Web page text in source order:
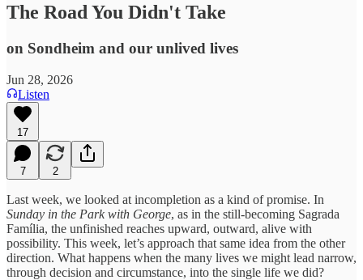
The Road You Didn't Take
on Sondheim and our unlived lives
Jun 28, 2026
Listen
17
7 2
Last week, we looked at incompletion as a kind of promise. In
Sunday in the Park with George, as in the still-becoming Sagrada
Família, the unfinished reaches upward, outward, alive with
possibility. This week, let’s approach that same idea from the other
direction. What happens when the many lives we might lead narrow,
through decision and circumstance, into the single life we did?